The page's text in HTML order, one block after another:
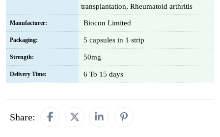
transplantation, Rheumatoid arthritis
Manufacturer: Biocon Limited
Packaging: 5 capsules in 1 strip
Strength: 50mg
Delivery Time: 6 To 15 days
Share: